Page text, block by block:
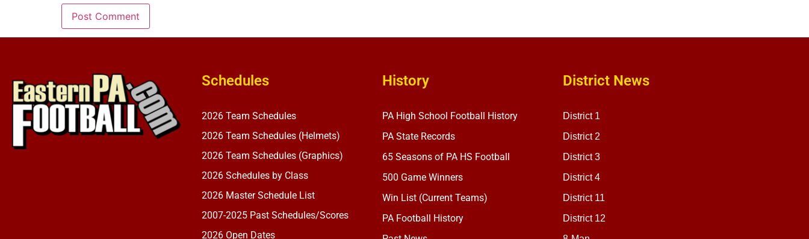
Schedules
2026 Team Schedules
2026 Team Schedules (Helmets)
2026 Team Schedules (Graphics)
2026 Schedules by Class
2026 Master Schedule List
2007-2025 Past Schedules/Scores
2026 Open Dates
History
PA High School Football History
PA State Records
65 Seasons of PA HS Football
500 Game Winners
Win List (Current Teams)
PA Football History
District News
District 1
District 2
District 3
District 4
District 11
District 12